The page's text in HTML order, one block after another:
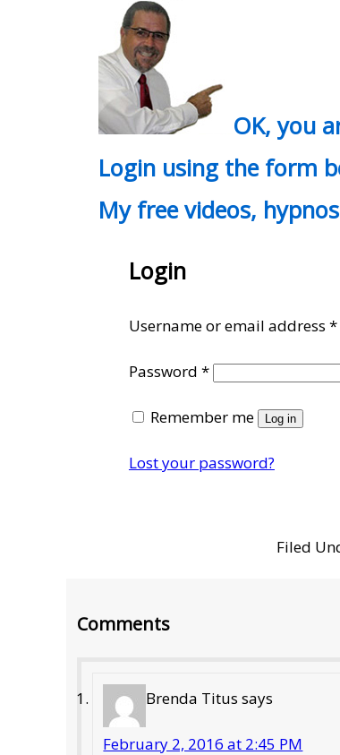
OK, you
Login using the form
My free videos,
Login
Username or email address *
Password *Required
Remember me Log in
Lost your password?
Filed
Interactions
Comments
Brenda Titus says
February 2, 2016 at 2:45 PM